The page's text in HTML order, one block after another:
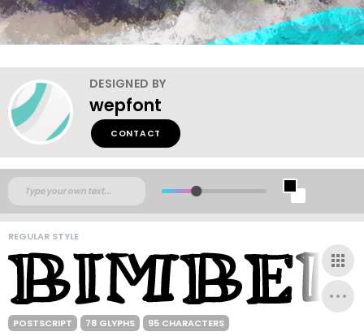
DESIGNED BY
wepfont
CONTACT
REGULAR STYLE
POSTSCRIPT 78 GLYPHS 95 CHARACTERS